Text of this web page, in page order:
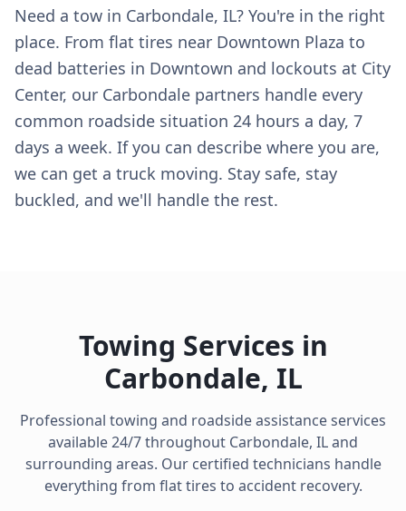
Need a tow in Carbondale, IL? You're in the right
place. From flat tires near Downtown Plaza to
dead batteries in Downtown and lockouts at City
Center, our Carbondale partners handle every
common roadside situation 24 hours a day, 7
days a week. If you can describe where you are,
we can get a truck moving. Stay safe, stay
buckled, and we'll handle the rest.
Towing Services in
Carbondale, IL
Professional towing and roadside assistance services
available 24/7 throughout Carbondale, ILand
surrounding areas. Our certified technicians handle
everything from flat tires to accident recovery.